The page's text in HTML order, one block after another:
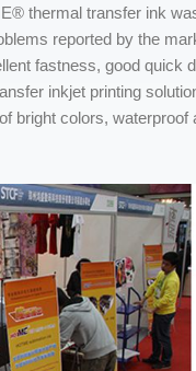
thermal transfer ink
reported by the
fastness, good quick
inkjet printing
bright colors,